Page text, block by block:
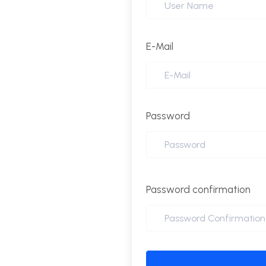
E-Mail
Password
Password confirmation